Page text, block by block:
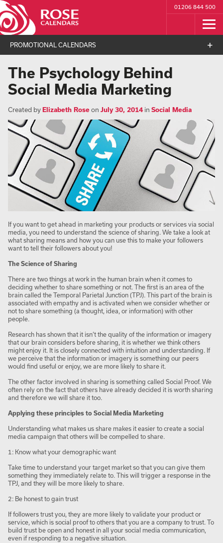
01206 844 500
PROMOTIONAL CALENDARS
The Psychology Behind
Social Media Marketing
Created byElizabeth Roseon July 30, 2014in Social Media
If you want to get ahead in marketing your products or services via social
media, you need to understand the science of sharing. We take a look at
what sharing means and how you can use this to make your followers
want to tell their followers about you!
The Science of Sharing
There are two things at work in the human brain when it comes to
deciding whether to share something or not. The first is an area of the
brain called the Temporal Parietal Junction (TPJ). This part of the brain is
associated with empathy and is activated when we consider whether or
not to share something (a thought, idea, or information) with other
people.
Research has shown that it isn’t the quality of the information or imagery
that our brain considers before sharing, it is whether we think others
might enjoy it. It is closely connected with intuition and understanding. If
we perceive that the information or imagery is something our peers
would find useful or enjoy, we are more likely to share it.
The other factor involved in sharing is something called Social Proof. We
often rely on the fact that others have already decided it is worth sharing
and therefore we will share it too.
Applying these principles to Social Media Marketing
Understanding what makes us share makes it easier to create a social
media campaign that others will be compelled to share.
1: Know what your demographic want
Take time to understand your target market so that you can give them
something they immediately relate to. This will trigger a response in the
TPJ, and they will be more likely to share.
2: Be honest to gain trust
If followers trust you, they are more likely to validate your product or
service, which is social proof to others that you are a company to trust. To
build trust be open and honest in all your social media communication,
even if responding to a negative situation.